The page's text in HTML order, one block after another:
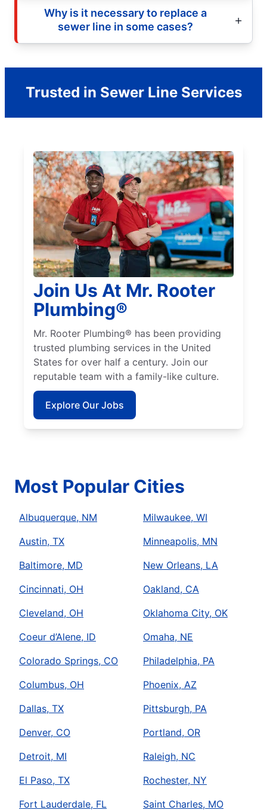
Why is it necessary to replace a
sewer line in some cases?
Trusted in Sewer Line Services
Join Us At Mr. Rooter
Plumbing®
Mr. Rooter Plumbing® has been providing
trusted plumbing services in the United
States for over half a century. Join our
reputable team with a family-like culture.
Explore Our Jobs
Most Popular Cities
Albuquerque, NM
Austin, TX
Baltimore, MD
Cincinnati, OH
Cleveland, OH
Coeur d’Alene, ID
Colorado Springs, CO
Columbus, OH
Dallas, TX
Denver, CO
Detroit, MI
El Paso, TX
Fort Lauderdale, FL
Milwaukee, WI
Minneapolis, MN
New Orleans, LA
Oakland, CA
Oklahoma City, OK
Omaha, NE
Philadelphia, PA
Phoenix, AZ
Pittsburgh, PA
Portland, OR
Raleigh, NC
Rochester, NY
Saint Charles, MO